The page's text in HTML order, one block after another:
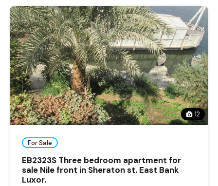
12
For Sale
EB2323S Three bedroom apartment for
sale Nile front in Sheraton st. East Bank
Luxor.